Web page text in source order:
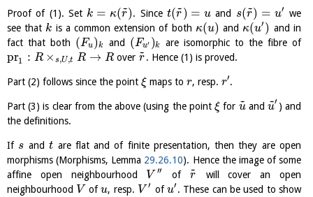
Proof of (1). Set k = κ(r
~). Since t(r
~) = uand s(r
~) = u′ we
see that k is a common extension of both κ(u) and κ(u′ ) and in
fact that both (Fu)k and (Fu′ )k are isomorphic to the fibre of
pr1 : R × s,U,t R → R over r
~. Hence (1) is proved.
Part (2) follows since the point ξ maps tor, resp.r′.
Part (3) is clear from the above (using the pointξ for u
~ andu
~′ ) and
the definitions.
If s and t are flat and of finite presentation, then they are open
morphisms (Morphisms, Lemma 29.26.10). Hence the image of some
affine open neighbourhood
V ′′ of r
~
will cover an open
neighbourhood V ofu, resp. V ′ ofu′ . These can be used to show